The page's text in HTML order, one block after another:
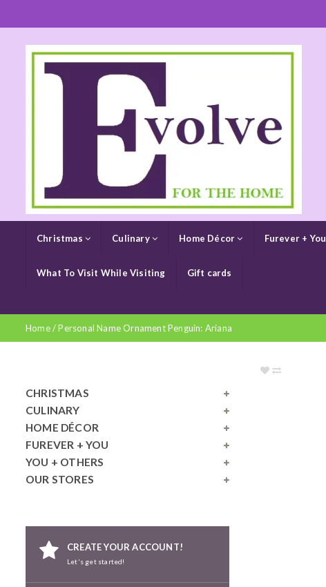
Christmas Culinary Home Décor Furever + You
What To Visit While Visiting Gift cards
Home/Personal Name Ornament Penguin: Ariana
CHRISTMAS
CULINARY
HOME DÉCOR
FUREVER + YOU
YOU + OTHERS
OUR STORES
CREATE YOUR ACCOUNT!
Let's get started!